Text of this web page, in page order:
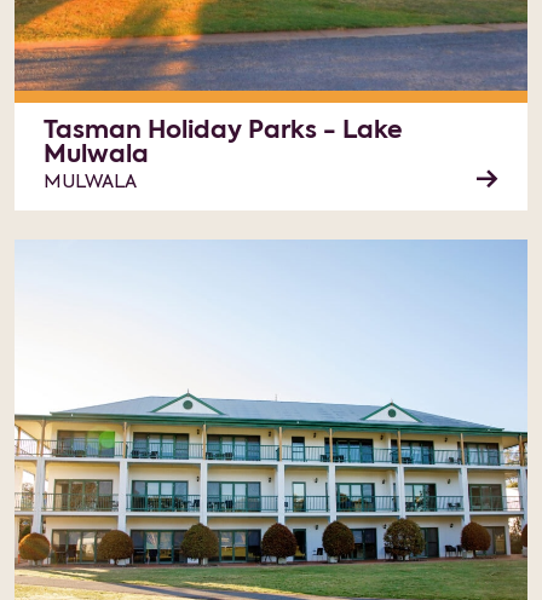
Tasman Holiday Parks - Lake
Mulwala
MULWALA